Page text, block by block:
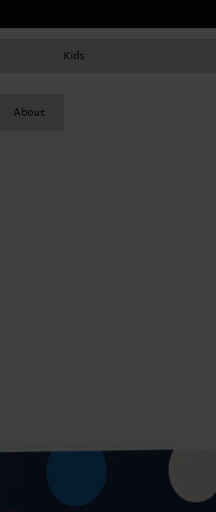
Kids
About